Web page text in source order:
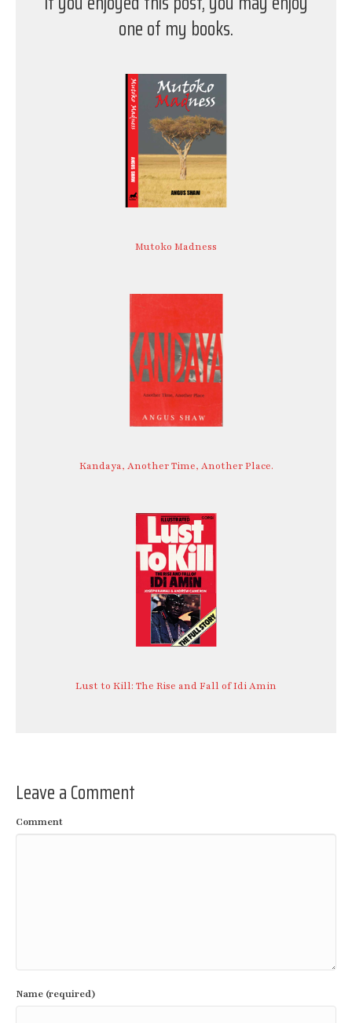
one of my books.
Mutoko Madness
Kandaya, Another Time, Another Place.
Lust to Kill: The Rise and Fall of Idi Amin
Leave a Comment
Comment
Name (required)